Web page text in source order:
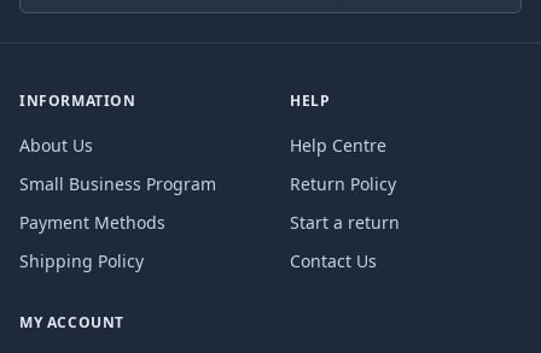
INFORMATION
About Us
Small Business Program
Payment Methods
Shipping Policy
HELP
Help Centre
Return Policy
Start a return
Contact Us
MY ACCOUNT